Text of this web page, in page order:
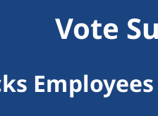
Vote